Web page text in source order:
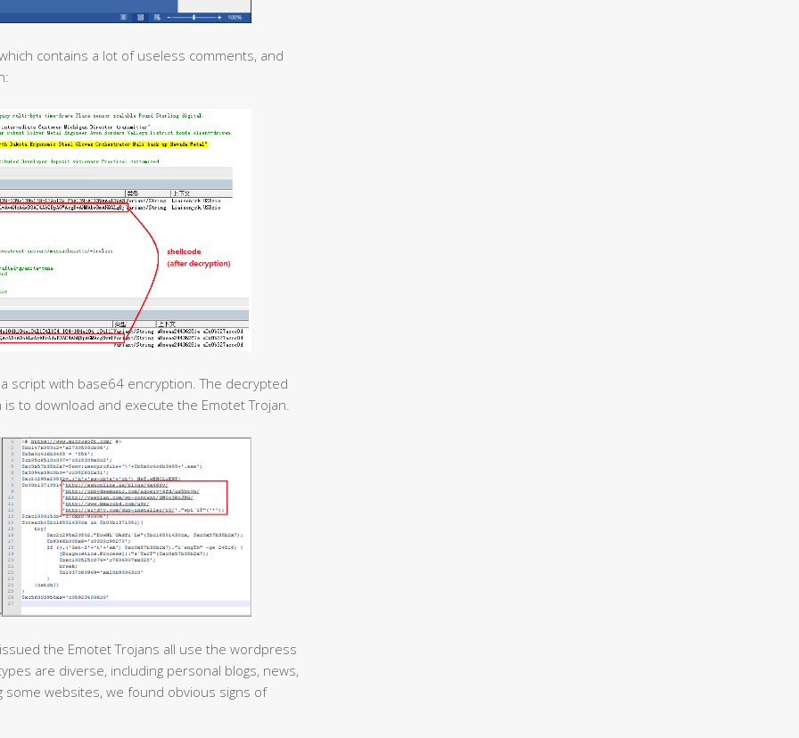
contains a lot of useless comments, and
script with base64 encryption. The decrypted
to download and execute the Emotet Trojan.
the Emotet Trojans all use the wordpress
are diverse, including personal blogs, news,
some websites, we found obvious signs of